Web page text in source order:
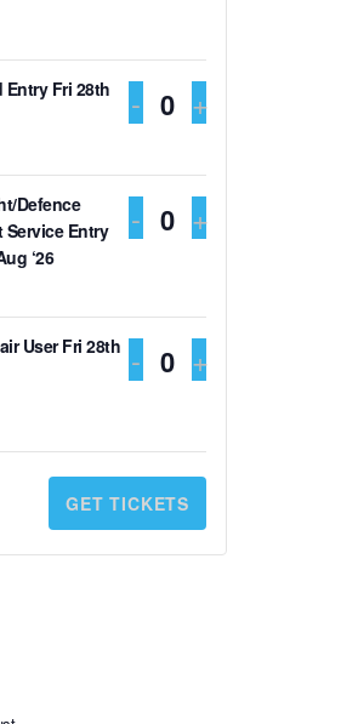
Entry Fri 28th
DECREASE
-
Q
a
n
t
y
+
Defence
Entry
‘26
DECREASE
-
Q
t
y
+
User Fri 28th DECREASE
-
Q
a
n
t
i
+
GET TICKETS